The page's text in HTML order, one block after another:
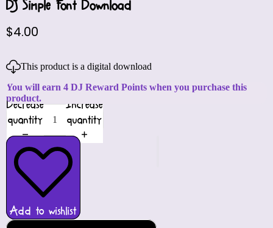
DJ Simple Font Download
$4.00
This product is a digital download
You will earn 4 DJ Reward Points when you purchase this
product.
Decrease
quantity
Increase
quantity
Add to wishlist